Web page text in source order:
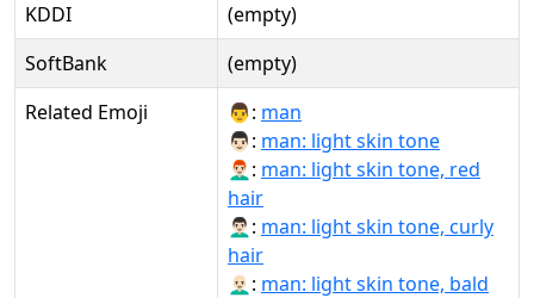
KDDI
(empty)
SoftBank
(empty)
Related Emoji
👨: man
👨🏻: man: light skin tone
👨🏻‍🦰: man: light skin tone, red
hair
👨🏻‍🦱: man: light skin tone, curly
hair
👨🏻‍🦲: man: light skin tone, bald